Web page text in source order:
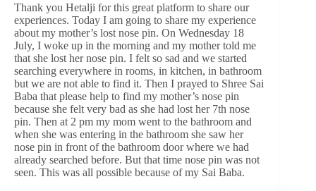
Thank you Hetalji for this great platform to share our
experiences. Today I am going to share my experience
about my mother’s lost nose pin. On Wednesday 18
July, I woke up in the morning and my mother told me
that she lost her nose pin. I felt so sad and we started
searching everywhere in rooms, in kitchen, in bathroom
but we are not able to find it. Then I prayed to Shree Sai
Baba that please help to find my mother’s nose pin
because she felt very bad as she had lost her 7th nose
pin. Then at 2 pm my mom went to the bathroom and
when she was entering in the bathroom she saw her
nose pin in front of the bathroom door where we had
already searched before. But that time nose pin was not
seen. This was all possible because of my Sai Baba.